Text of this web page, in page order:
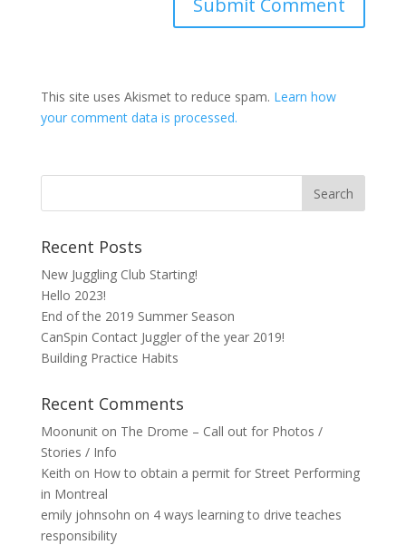
This site uses Akismet to reduce spam. Learn how
your comment data is processed.
Recent Posts
New Juggling Club Starting!
Hello 2023!
End of the 2019 Summer Season
CanSpin Contact Juggler of the year 2019!
Building Practice Habits
Recent Comments
Moonuniton The Drome – Call out for Photos /
Stories / Info
Keith on How to obtain a permit for Street Performing
in Montreal
emily johnsohn on 4 ways learning to drive teaches
responsibility